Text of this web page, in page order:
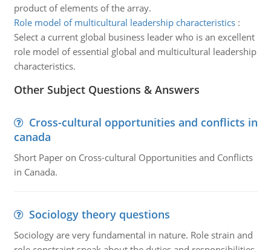
product of elements of the array.
Role model of multicultural leadership characteristics:
Select a current global business leader who is an excellent
role model of essential global and multicultural leadership
characteristics.
Other Subject Questions & Answers
Cross-cultural opportunities and conflicts in
canada
Short Paper on Cross-cultural Opportunities and Conflicts
in Canada.
Sociology theory questions
Sociology are very fundamental in nature. Role strain and